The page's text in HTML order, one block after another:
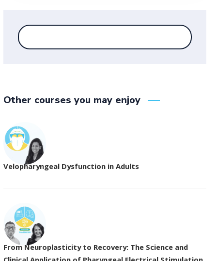
Other courses you may enjoy
Velopharyngeal Dysfunction in Adults
From Neuroplasticity to Recovery: The Science and